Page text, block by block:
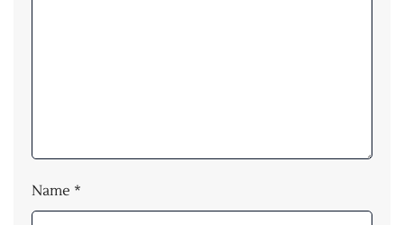
Name *